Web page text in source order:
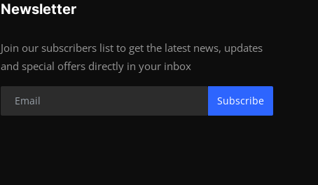
Newsletter
Join our subscribers list to get the latest news, updates
and special offers directly in your inbox
Subscribe